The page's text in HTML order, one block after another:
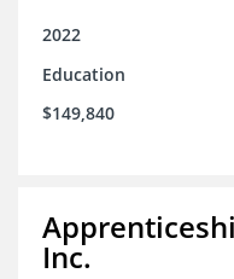
2022
Education
$149,840
Inc.